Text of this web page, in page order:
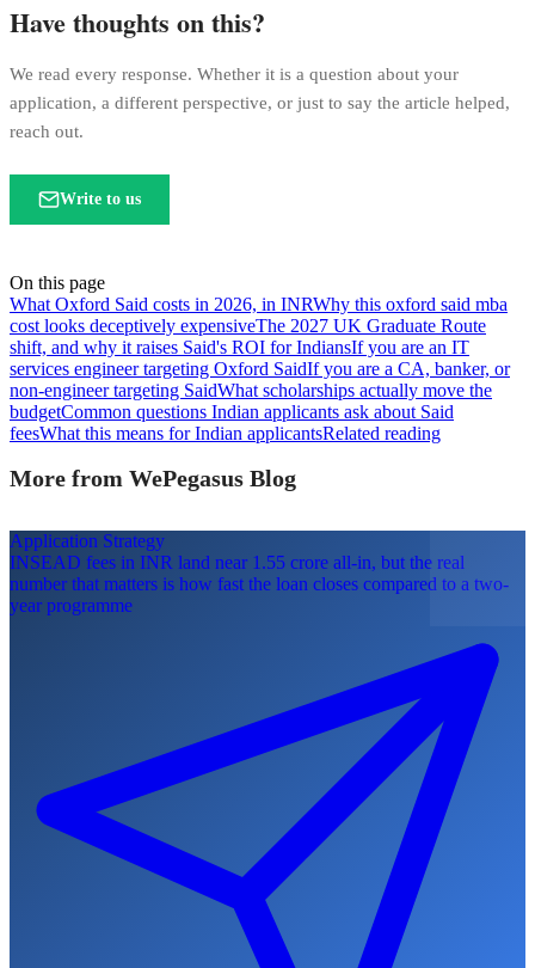
Have thoughts on this?
We read every response. Whether it is a question about your
application, a different perspective, or just to say the article helped,
reach out.
Write to us
On this page
What Oxford Said costs in 2026, in INRWhy this oxford said mba
cost looks deceptively expensiveThe 2027 UK Graduate Route
shift, and why it raises Said's ROI for IndiansIf you are an IT
services engineer targeting Oxford SaidIf you are a CA, banker, or
non-engineer targeting SaidWhat scholarships actually move the
budgetCommon questions Indian applicants ask about Said
feesWhat this means for Indian applicantsRelated reading
More from WePegasus Blog
Application Strategy
INSEAD fees in INR land near 1.55 crore all-in, but the real
number that matters is how fast the loan closes compared to a two-
year programme